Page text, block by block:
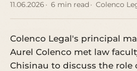
11.06.2026 6 min read Colenco
Colenco Legal's principal
Aurel Colenco met law
Chisinau to discuss the role